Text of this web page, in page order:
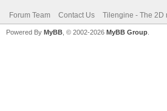
Forum Team Contact Us Tilengine - The 2D
Powered By MyBB , © 2002-2026 MyBB Group